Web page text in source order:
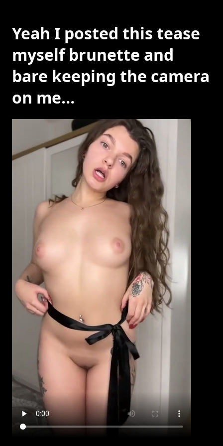
Yeah I posted this tease
myself brunette and
bare keeping the camera
on me…